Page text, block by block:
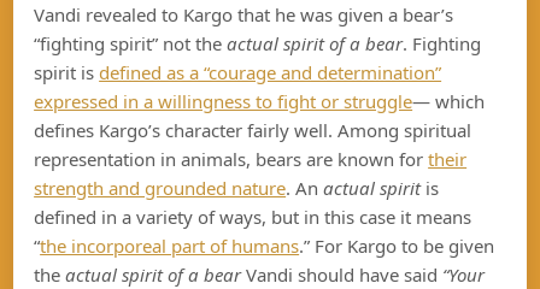
Vandi revealed to Kargo that he was given a bear’s
“fighting spirit” not theactual spirit of a bear. Fighting
spirit is defined as a “courage and determination”
expressed in a willingness to fight or struggle— which
defines Kargo’s character fairly well. Among spiritual
representation in animals, bears are known fortheir
strength and grounded nature. Anactual spiritis
defined in a variety of ways, but in this case it means
“the incorporeal part of humans.” For Kargo to be given
theactual spirit of a bearVandi should have said “Your